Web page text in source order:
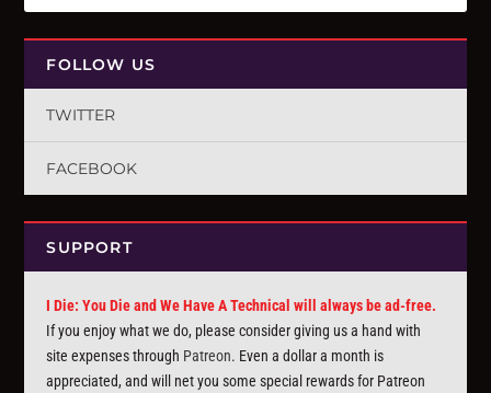
FOLLOW US
TWITTER
FACEBOOK
SUPPORT
I Die: You Die and We Have A Technical will always be ad-free.
If you enjoy what we do, please consider giving us a hand with
site expenses through Patreon. Even a dollar a month is
appreciated, and will net you some special rewards for Patreon